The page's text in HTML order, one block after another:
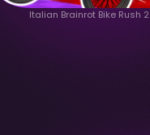
Italian Brainrot Bike Rush 2